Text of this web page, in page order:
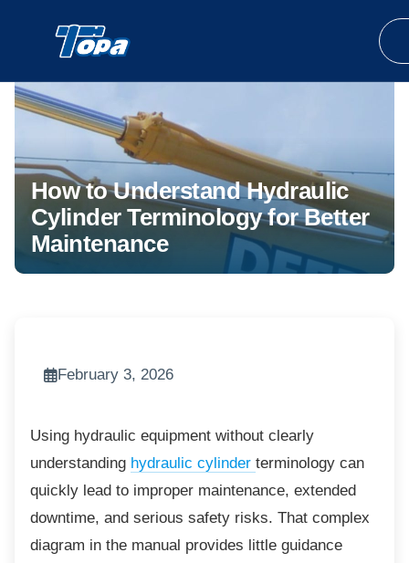
How to Understand Hydraulic
Cylinder Terminology for Better
Maintenance
February 3, 2026
Using hydraulic equipment without clearly
understanding hydraulic cylinder terminology can
quickly lead to improper maintenance, extended
downtime, and serious safety risks. That complex
diagram in the manual provides little guidance